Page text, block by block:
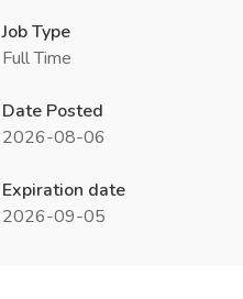
Job Type
Full Time
Date Posted
2026-08-06
Expiration date
2026-09-05